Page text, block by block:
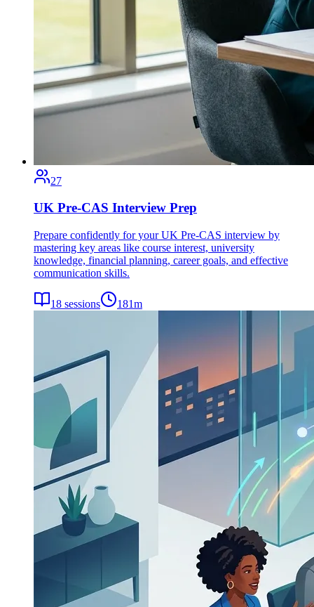
27
UK Pre-CAS Interview Prep
Prepare confidently for your UK Pre-CAS interview by
mastering key areas like course interest, university
knowledge, financial planning, career goals, and effective
communication skills.
18 sessions 181m